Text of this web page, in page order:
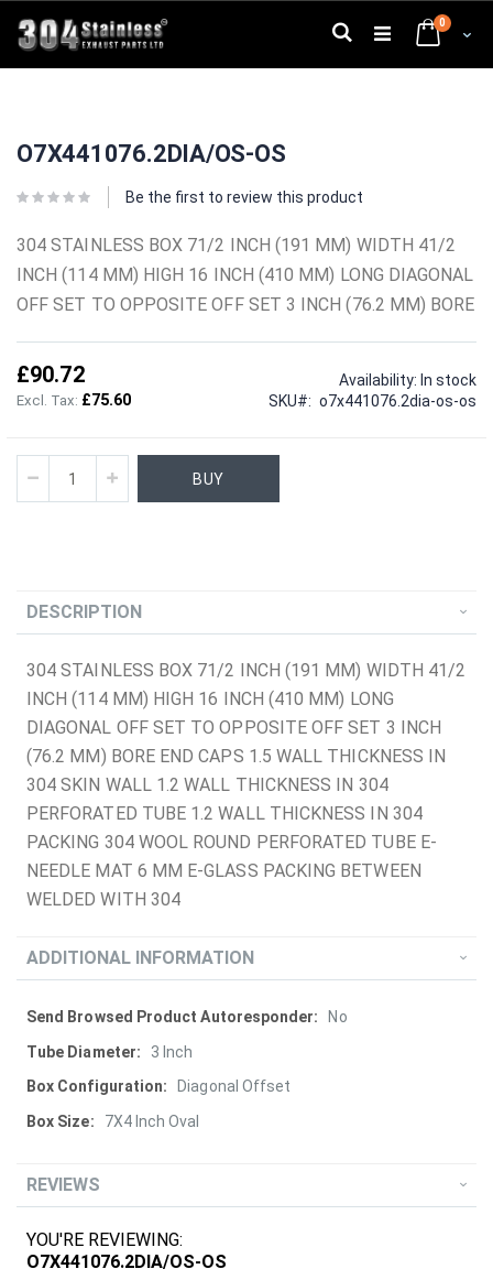
to
Content
Cart
0
Search
the
of
gallery
the
of
gallery
O7X441076.2DIA/OS-OS
Be the first to review this product
304 STAINLESS BOX 71/2 INCH (191 MM) WIDTH 41/2
INCH (114 MM) HIGH 16 INCH (410 MM) LONG DIAGONAL
OFF SET TO OPPOSITE OFF SET 3 INCH (76.2 MM) BORE
£90.72
£75.60
Availability: In stock
SKU
o7x441076.2dia-os-os
BUY
DESCRIPTION
304 STAINLESS BOX 71/2 INCH (191 MM) WIDTH 41/2
INCH (114 MM) HIGH 16 INCH (410 MM) LONG
DIAGONAL OFF SET TO OPPOSITE OFF SET 3 INCH
(76.2 MM) BORE END CAPS 1.5 WALL THICKNESS IN
304 SKIN WALL 1.2 WALL THICKNESS IN 304
PERFORATED TUBE 1.2 WALL THICKNESS IN 304
PACKING 304 WOOL ROUND PERFORATED TUBE E-
NEEDLE MAT 6 MM E-GLASS PACKING BETWEEN
WELDED WITH 304
ADDITIONAL INFORMATION
More
Information
No
3 Inch
Diagonal Offset
7X4 Inch Oval
REVIEWS
YOU'RE REVIEWING:
O7X441076.2DIA/OS-OS